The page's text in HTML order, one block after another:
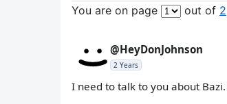
You are on page out of 2
@HeyDonJohnson
2 Years
I need to talk to you about Bazi.